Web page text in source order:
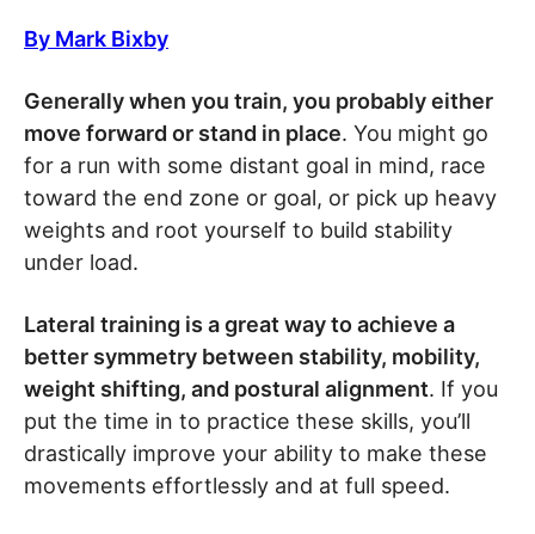
By Mark Bixby
Generally when you train, you probably either
move forward or stand in place. You might go
for a run with some distant goal in mind, race
toward the end zone or goal, or pick up heavy
weights and root yourself to build stability
under load.
Lateral training is a great way to achieve a
better symmetry between stability, mobility,
weight shifting, and postural alignment. If you
put the time in to practice these skills, you’ll
drastically improve your ability to make these
movements effortlessly and at full speed.